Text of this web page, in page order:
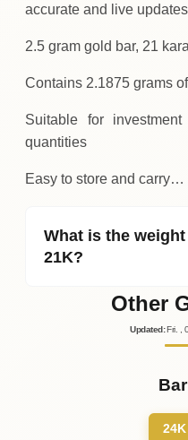
accurate and live
2.5 gram gold bar, 21
Contains 2.1875 grams
Suitable for
quantities
Easy to store and carry…
What is the
21K?
Other
Updated:Fri. ,
24K